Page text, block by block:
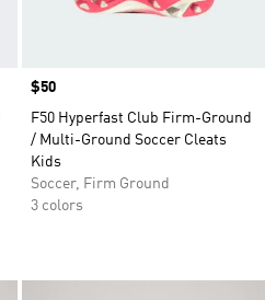
Price
$50
F50 Hyperfast Club Firm-Ground
/ Multi-Ground Soccer Cleats
Kids
Soccer, Firm Ground
3 colors